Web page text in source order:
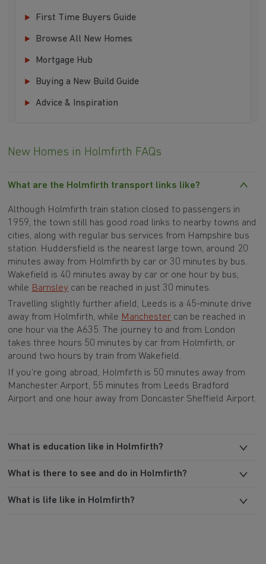
First Time Buyers Guide
Browse All New Homes
Mortgage Hub
Buying a New Build Guide
Advice & Inspiration
New Homes in Holmfirth FAQs
What are the Holmfirth transport links like?
Although Holmfirth train station closed to passengers in
1959, the town still has good road links to nearby towns and
cities, along with regular bus services from Hampshire bus
station. Huddersfield is the nearest large town, around 20
minutes away from Holmfirth by car or 30 minutes by bus.
Wakefield is 40 minutes away by car or one hour by bus,
while Barnsley can be reached in just 30 minutes.
Travelling slightly further afield, Leeds is a 45-minute drive
away from Holmfirth, while Manchester can be reached in
one hour via the A635. The journey to and from London
takes three hours 50 minutes by car from Holmfirth, or
around two hours by train from Wakefield.
If you’re going abroad, Holmfirth is 50 minutes away from
Manchester Airport, 55 minutes from Leeds Bradford
Airport and one hour away from Doncaster Sheffield Airport.
What is education like in Holmfirth?
What is there to see and do in Holmfirth?
What is life like in Holmfirth?